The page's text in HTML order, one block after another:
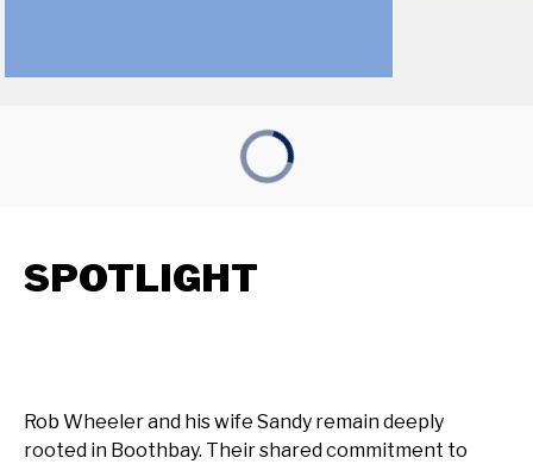
SPOTLIGHT
Rob Wheeler and his wife Sandy remain deeply
rooted in Boothbay. Their shared commitment to